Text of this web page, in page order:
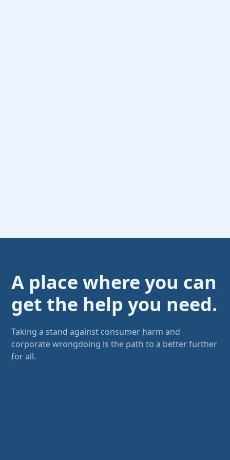
A place where you can
get the help you need.
Taking a stand against consumer harm and
corporate wrongdoing is the path to a better further
for all.